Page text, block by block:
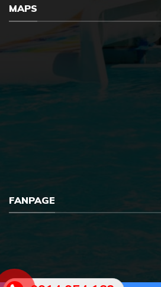
MAPS
FANPAGE